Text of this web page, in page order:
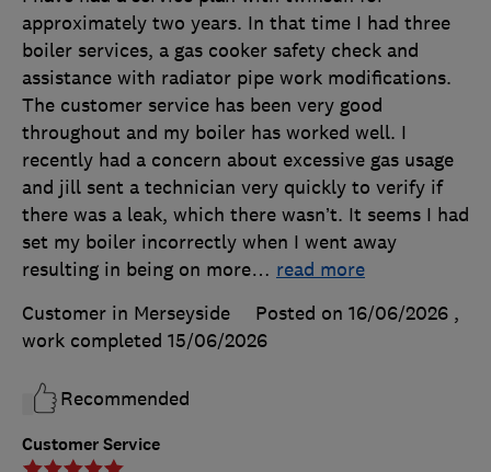
Customer Service
approximately two years. In that time I had three
boiler services, a gas cooker safety check and
assistance with radiator pipe work modifications.
The customer service has been very good
throughout and my boiler has worked well. I
recently had a concern about excessive gas usage
and jill sent a technician very quickly to verify if
there was a leak, which there wasn’t. It seems I had
set my boiler incorrectly when I went away
resulting in being on more… read more
Customer in Merseyside
Posted on 16/06/2026 ,
work completed 15/06/2026
Recommended